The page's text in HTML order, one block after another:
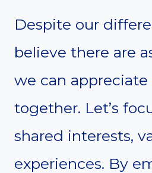
Despite our
believe there are
we can
together. Let’s
shared interests,
experiences. By